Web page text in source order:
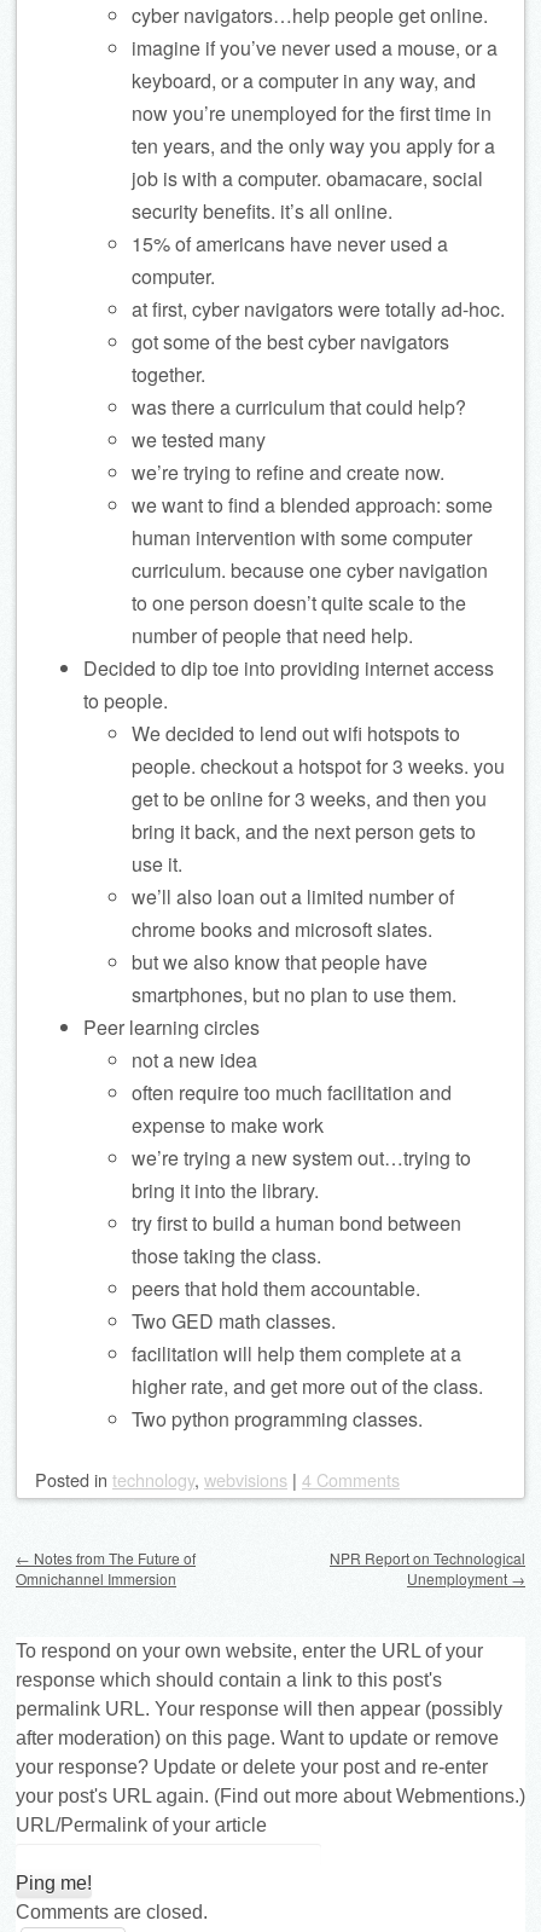
cyber navigators…help people get online.
imagine if you’ve never used a mouse, or a
keyboard, or a computer in any way, and
now you’re unemployed for the first time in
ten years, and the only way you apply for a
job is with a computer. obamacare, social
security benefits. it’s all online.
15% of americans have never used a
computer.
at first, cyber navigators were totally ad-hoc.
got some of the best cyber navigators
together.
was there a curriculum that could help?
we tested many
we’re trying to refine and create now.
we want to find a blended approach: some
human intervention with some computer
curriculum. because one cyber navigation
to one person doesn’t quite scale to the
number of people that need help.
Decided to dip toe into providing internet access
to people.
We decided to lend out wifi hotspots to
people. checkout a hotspot for 3 weeks. you
get to be online for 3 weeks, and then you
bring it back, and the next person gets to
use it.
we’ll also loan out a limited number of
chrome books and microsoft slates.
but we also know that people have
smartphones, but no plan to use them.
Peer learning circles
not a new idea
often require too much facilitation and
expense to make work
we’re trying a new system out…trying to
bring it into the library.
try first to build a human bond between
those taking the class.
peers that hold them accountable.
Two GED math classes.
facilitation will help them complete at a
higher rate, and get more out of the class.
Two python programming classes.
Posted in technology, webvisions | 4 Comments
← Notes from The Future of
Omnichannel Immersion
NPR Report on Technological
Unemployment →
To respond on your own website, enter the URL of your
response which should contain a link to this post's
permalink URL. Your response will then appear (possibly
after moderation) on this page. Want to update or remove
your response? Update or delete your post and re-enter
your post's URL again. (Find out more about Webmentions.)
URL/Permalink of your article
Comments are closed.